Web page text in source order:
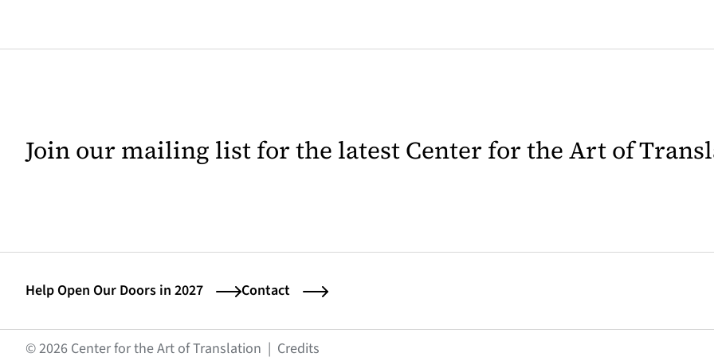
Join our mailing list for the latest Center for the Art of
Help Open Our Doors in 2027 Contact
© 2026 Center for the Art of Translation | Credits